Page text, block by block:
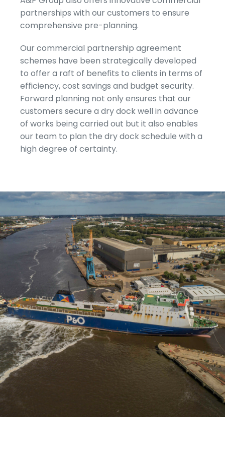
partnerships with our customers to ensure
comprehensive pre-planning.
Our commercial partnership agreement
schemes have been strategically developed
to offer a raft of benefits to clients in terms of
efficiency, cost savings and budget security.
Forward planning not only ensures that our
customers secure a dry dock well in advance
of works being carried out but it also enables
our team to plan the dry dock schedule with a
high degree of certainty.